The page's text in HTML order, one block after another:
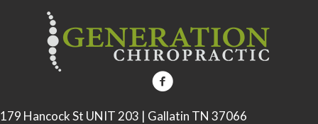
179 Hancock St UNIT 203 | Gallatin TN 37066